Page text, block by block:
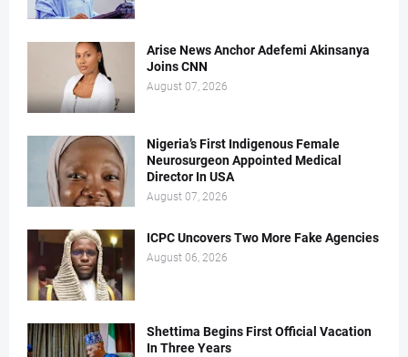
Arise News Anchor Adefemi Akinsanya
Joins CNN
August 07, 2026
Nigeria’s First Indigenous Female
Neurosurgeon Appointed Medical
Director In USA
August 07, 2026
ICPC Uncovers Two More Fake Agencies
August 06, 2026
Shettima Begins First Official Vacation
In Three Years